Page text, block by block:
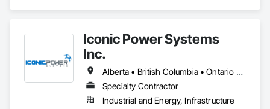
Iconic Power Systems
Inc.
Alberta • British Columbia • Ontario • Saskatchewan
Specialty Contractor
Industrial and Energy, Infrastructure